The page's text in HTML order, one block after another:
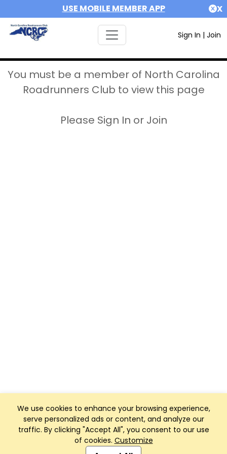
USE MOBILE MEMBER APP X
Sign In | Join
We use cookies to enhance your browsing experience,
serve personalized ads or content, and analyze our
traffic. By clicking "Accept All", you consent to our use
of cookies. Customize
You must be a member of North Carolina
Roadrunners Club to view this page
Please Sign In or Join
Club Management, Website and App powered by